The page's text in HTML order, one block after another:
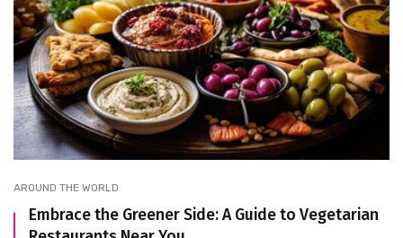
AROUND THE WORLD
Embrace the Greener Side: A Guide to Vegetarian